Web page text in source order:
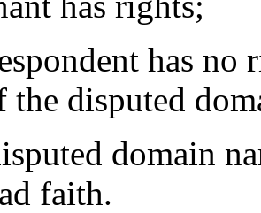
has no
the disputed
domain
faith.